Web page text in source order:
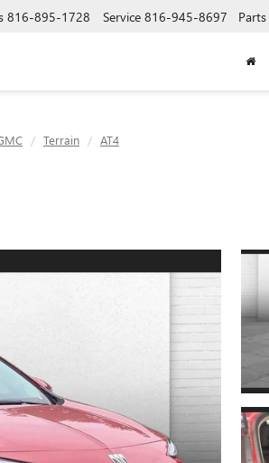
816-895-1728 Service 816-945-8697 Parts
Terrain AT4